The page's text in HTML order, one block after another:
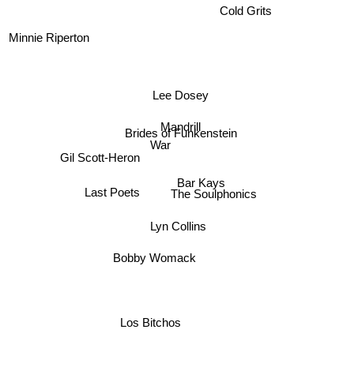
Lee Dosey
Brides of Funkenstein
Mandrill
Cold Grits
War
Bar Kays
The Soulphonics
Lyn Collins
Last Poets
Gil Scott-Heron
Minnie Riperton
Los Bitchos
Bobby Womack